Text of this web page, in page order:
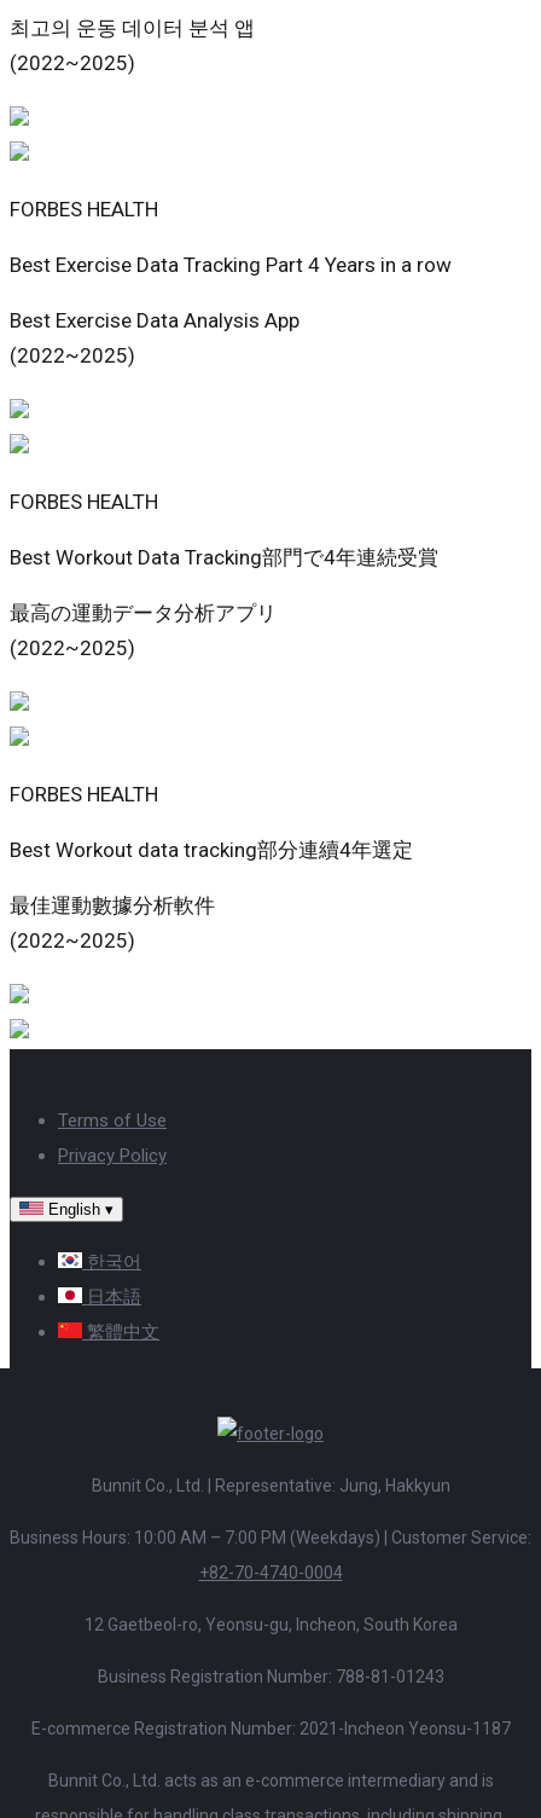
최고의 운동 데이터 분석 앱
(2022~2025)
FORBES HEALTH
Best Exercise Data Tracking Part 4 Years in a row
Best Exercise Data Analysis App
(2022~2025)
FORBES HEALTH
Best Workout Data Tracking部門で4年連続受賞
最高の運動データ分析アプリ
(2022~2025)
FORBES HEALTH
Best Workout data tracking部分連續4年選定
最佳運動數據分析軟件
(2022~2025)
Terms of Use
Privacy Policy
English ▾
한국어
日本語
繁體中文
Bunnit Co., Ltd. | Representative: Jung, Hakkyun
Business Hours: 10:00 AM – 7:00 PM (Weekdays)
Customer Service:
+82-70-4740-0004
12 Gaetbeol-ro, Yeonsu-gu, Incheon, South Korea
Business Registration Number: 788-81-01243
E-commerce Registration Number: 2021-Incheon Yeonsu-1187
Bunnit Co., Ltd. acts as an e-commerce intermediary and is